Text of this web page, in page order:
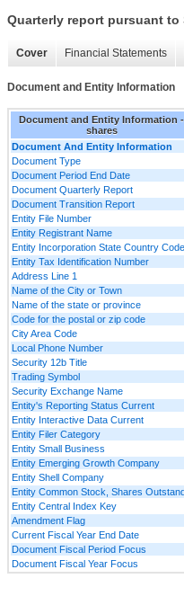
Quarterly report pursuant to
Cover Financial Statements
Document and Entity Information
Document and Entity Information -
shares
Document And Entity Information
Document Type
Document Period End Date
Document Quarterly Report
Document Transition Report
Entity File Number
Entity Registrant Name
Entity Incorporation State Country Code
Entity Tax Identification Number
Address Line 1
Name of the City or Town
Name of the state or province
Code for the postal or zip code
City Area Code
Local Phone Number
Security 12b Title
Trading Symbol
Security Exchange Name
Entity's Reporting Status Current
Entity Interactive Data Current
Entity Filer Category
Entity Small Business
Entity Emerging Growth Company
Entity Shell Company
Entity Common Stock, Shares
Entity Central Index Key
Amendment Flag
Current Fiscal Year End Date
Document Fiscal Period Focus
Document Fiscal Year Focus